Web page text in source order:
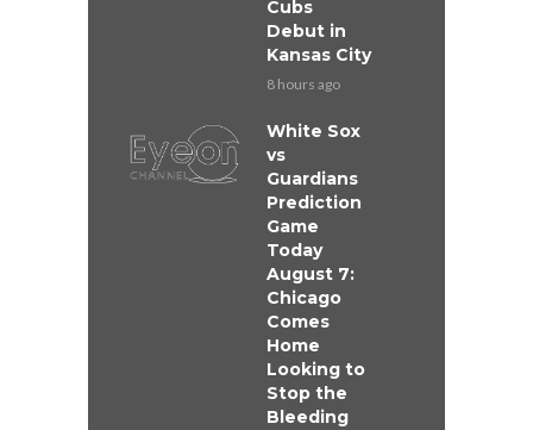
Cubs
Debut in
Kansas City
8 hours ago
White Sox
vs
Guardians
Prediction
Game
Today
August 7:
Chicago
Comes
Home
Looking to
Stop the
Bleeding